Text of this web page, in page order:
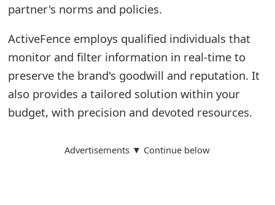
partner's norms and policies.
ActiveFence employs qualified individuals that
monitor and filter information in real-time to
preserve the brand's goodwill and reputation. It
also provides a tailored solution within your
budget, with precision and devoted resources.
Advertisements ▼ Continue below